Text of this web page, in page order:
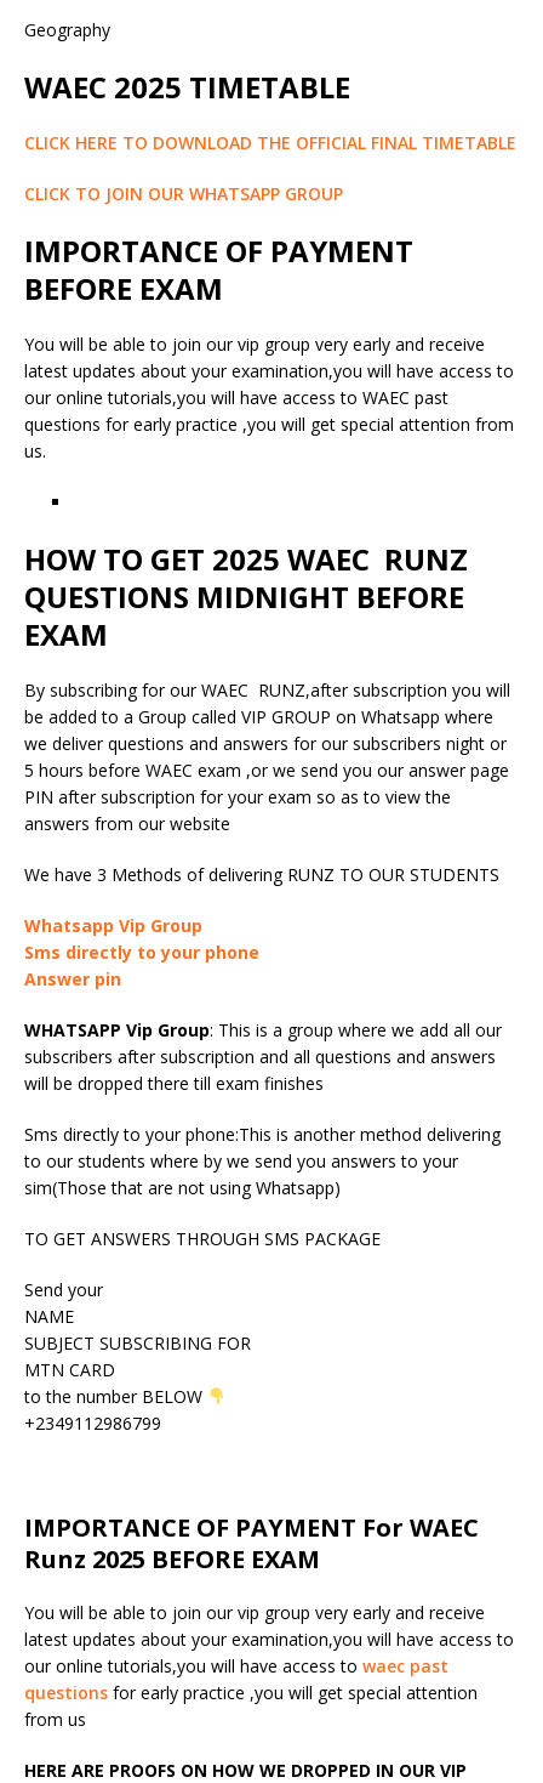
Geography
WAEC 2025 TIMETABLE
CLICK HERE TO DOWNLOAD THE OFFICIAL FINAL TIMETABLE
CLICK TO JOIN OUR WHATSAPP GROUP
IMPORTANCE OF PAYMENT
BEFORE EXAM
You will be able to join our vip group very early and receive
latest updates about your examination,you will have access to
our online tutorials,you will have access to WAEC past
questions for early practice ,you will get special attention from
us.
HOW TO GET 2025 WAEC RUNZ
QUESTIONS MIDNIGHT BEFORE
EXAM
By subscribing for our WAEC RUNZ,after subscription you will
be added to a Group called VIP GROUP on Whatsapp where
we deliver questions and answers for our subscribers night or
5 hours before WAEC exam ,or we send you our answer page
PIN after subscription for your exam so as to view the
answers from our website
We have 3 Methods of delivering RUNZ TO OUR STUDENTS
Whatsapp Vip Group
Sms directly to your phone
Answer pin
WHATSAPP Vip Group: This is a group where we add all our
subscribers after subscription and all questions and answers
will be dropped there till exam finishes
Sms directly to your phone:This is another method delivering
to our students where by we send you answers to your
sim(Those that are not using Whatsapp)
TO GET ANSWERS THROUGH SMS PACKAGE
Send your
NAME
SUBJECT SUBSCRIBING FOR
MTN CARD
to the number BELOW
+2349112986799
IMPORTANCE OF PAYMENT For WAEC
Runz 2025 BEFORE EXAM
You will be able to join our vip group very early and receive
latest updates about your examination,you will have access to
our online tutorials,you will have access to waec past
questions for early practice ,you will get special attention
from us
HERE ARE PROOFS ON HOW WE DROPPED IN OUR VIP